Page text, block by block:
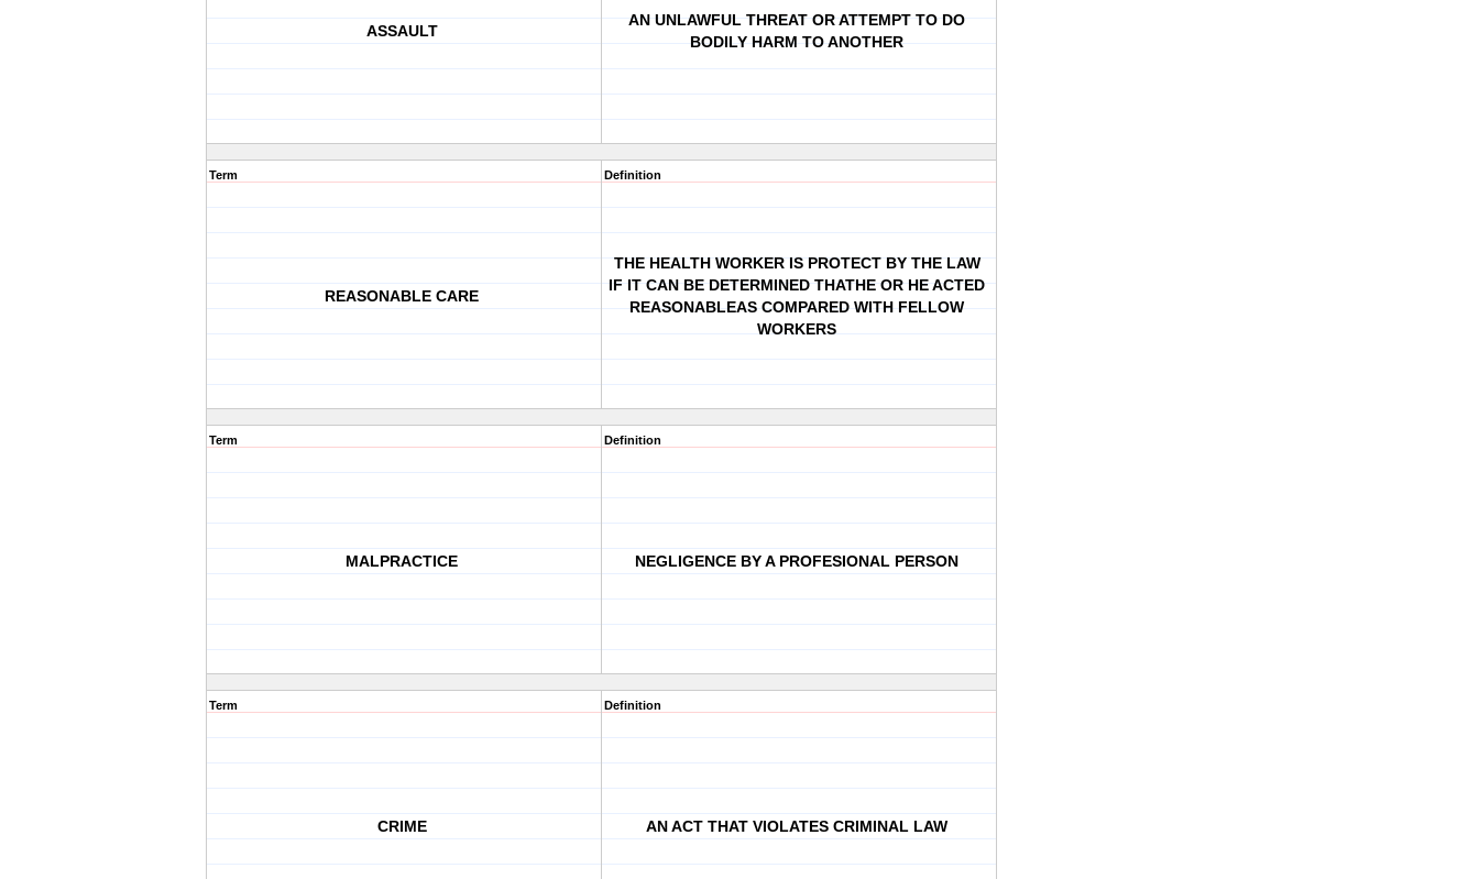
ASSAULT
AN UNLAWFUL THREAT OR ATTEMPT TO DO
BODILY HARM TO ANOTHER
Term
REASONABLE CARE
Definition
THE HEALTH WORKER IS PROTECT BY THE LAW
IF IT CAN BE DETERMINED THATHE OR HE ACTED
REASONABLEAS COMPARED WITH FELLOW
WORKERS
Term
MALPRACTICE
Definition
NEGLIGENCE BY A PROFESIONAL PERSON
Term
CRIME
Definition
AN ACT THAT VIOLATES CRIMINAL LAW